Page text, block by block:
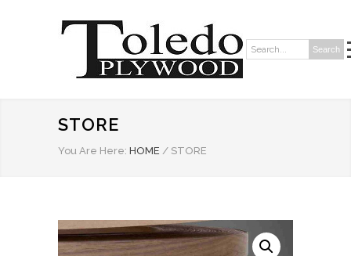
Search: Search
STORE
You Are Here: HOME / STORE